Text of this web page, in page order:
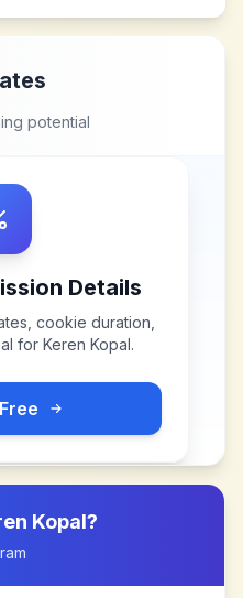
potential
Details
cookie duration,
for Keren Kopal.
Kopal?